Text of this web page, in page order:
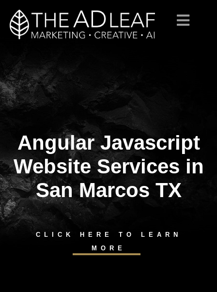
Skip
content
Angular Javascript
Website Services in
San Marcos TX
CLICK HERE TO LEARN
MORE